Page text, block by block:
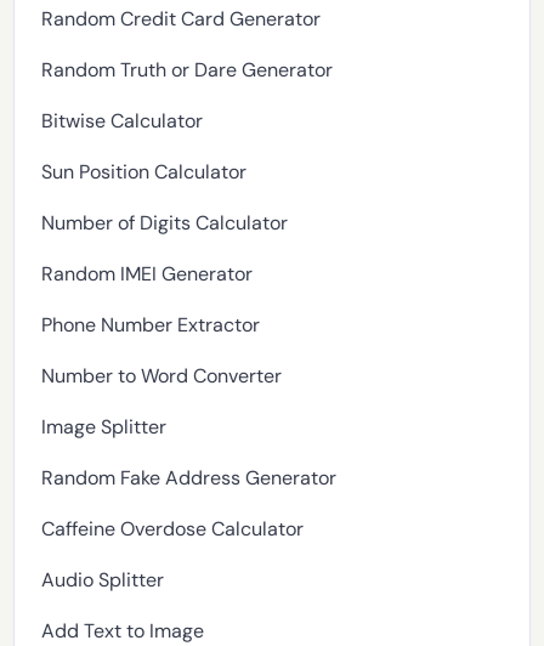
Random Credit Card Generator
Random Truth or Dare Generator
Bitwise Calculator
Sun Position Calculator
Number of Digits Calculator
Random IMEI Generator
Phone Number Extractor
Number to Word Converter
Image Splitter
Random Fake Address Generator
Caffeine Overdose Calculator
Audio Splitter
Add Text to Image